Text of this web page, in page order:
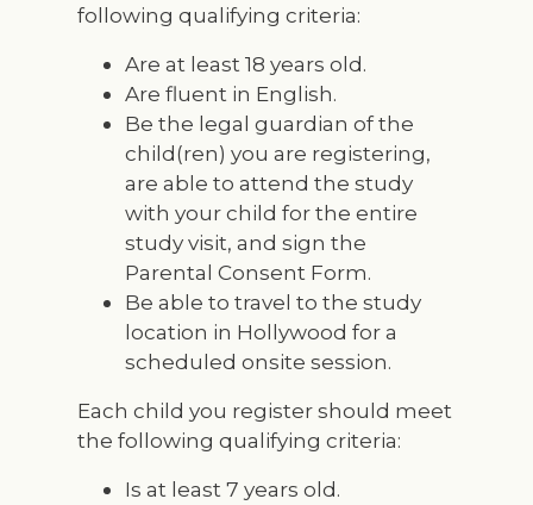
following qualifying criteria:
Are at least 18 years old.
Are fluent in English.
Be the legal guardian of the
child(ren) you are registering,
are able to attend the study
with your child for the entire
study visit, and sign the
Parental Consent Form.
Be able to travel to the study
location in Hollywood for a
scheduled onsite session.
Each child you register should meet
the following qualifying criteria:
Is at least 7 years old.